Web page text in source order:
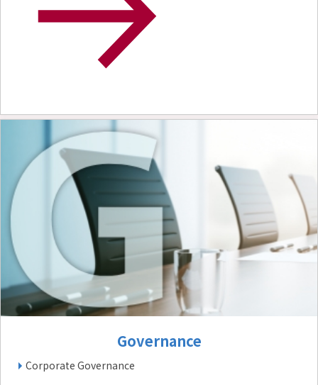
Governance
Corporate Governance